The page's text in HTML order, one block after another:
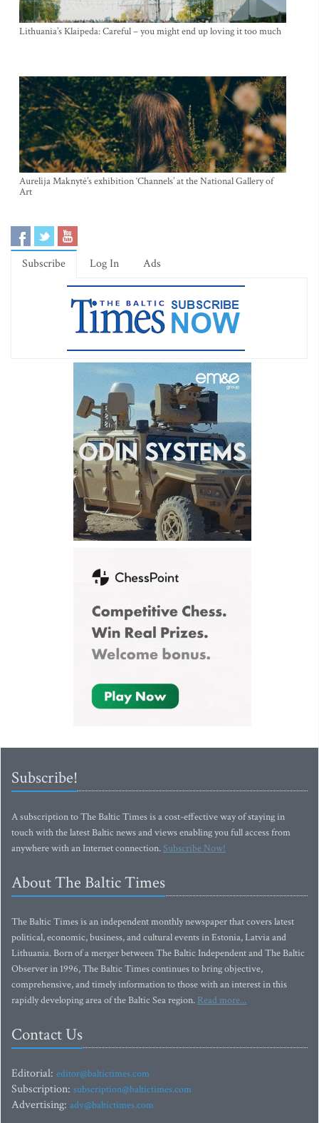
Lithuania’s Klaipeda: Careful – you might end up loving it too much
Aurelija Maknytė’s exhibition ‘Channels’ at the National Gallery of
Art
Subscribe Log In Ads
Subscribe!
A subscription to The Baltic Times is a cost-effective way of staying in
touch with the latest Baltic news and views enabling you full access from
anywhere with an Internet connection.Subscribe Now!
About The Baltic Times
The Baltic Times is an independent monthly newspaper that covers latest
political, economic, business, and cultural events in Estonia, Latvia and
Lithuania. Born of a merger between The Baltic Independent and The Baltic
Observer in 1996, The Baltic Times continues to bring objective,
comprehensive, and timely information to those with an interest in this
rapidly developing area of the Baltic Sea region. Read more...
Contact Us
Editorial: editor@baltictimes.com
Subscription: subscription@baltictimes.com
Advertising: adv@baltictimes.com